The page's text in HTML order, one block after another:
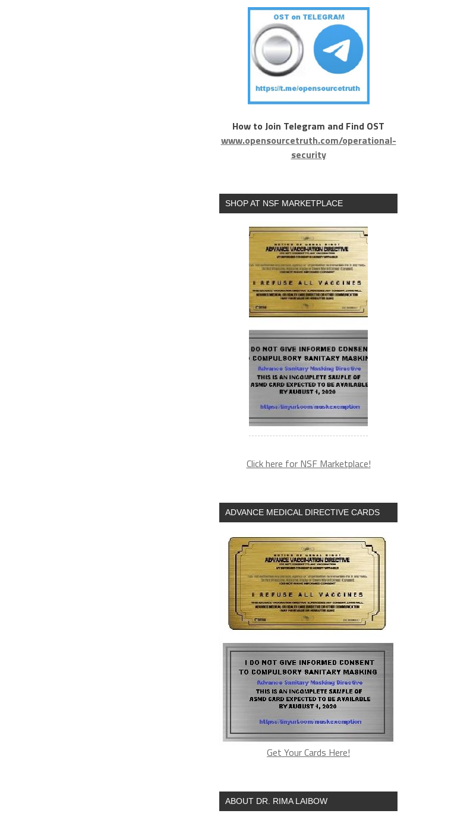
How to Join Telegram and Find OST
www.opensourcetruth.com/operational-
security
SHOP AT NSF MARKETPLACE
Click here for NSF Marketplace!
ADVANCE MEDICAL DIRECTIVE CARDS
Get Your Cards Here!
ABOUT DR. RIMA LAIBOW